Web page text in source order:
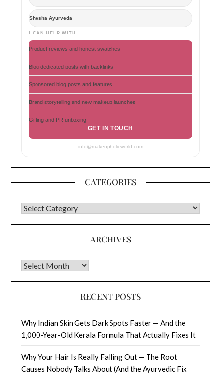
Shesha Ayurveda
I CAN HELP WITH
Product reviews and honest swatches
Blog dedicated posts with backlinks
Sponsored blog posts and features
Brand storytelling and new makeup launches
Gifting and PR unboxing
GET IN TOUCH
info@makeupholicworld.com
CATEGORIES
CATEGORIES
ARCHIVES
Archives
RECENT POSTS
Why Indian Skin Gets Dark Spots Faster — And the
1,000-Year-Old Kerala Formula That Actually Fixes It
Why Your Hair Is Really Falling Out — The Root
Causes Nobody Talks About (And the Ayurvedic Fix